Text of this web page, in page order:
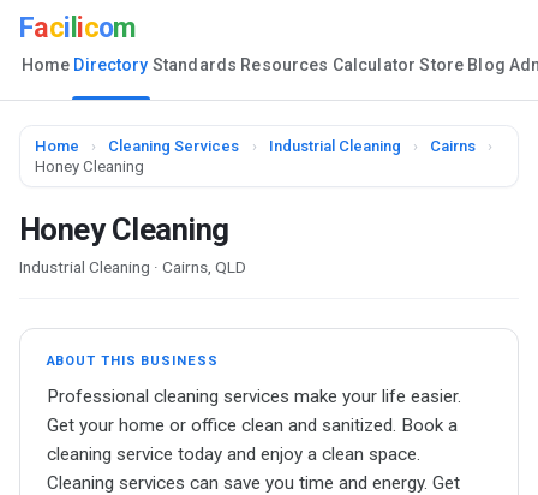
Faci icom
Home Directory Standards Resources Calculator Store Blog
Home › Cleaning Services › Industrial Cleaning › Cairns
›
Honey Cleaning
Honey Cleaning
Industrial Cleaning · Cairns, QLD
ABOUT THIS BUSINESS
Professional cleaning services make your life easier.
Get your home or office clean and sanitized. Book a
cleaning service today and enjoy a clean space.
Cleaning services can save you time and energy. Get